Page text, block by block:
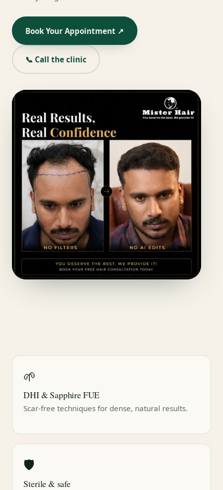
Book Your Appointment ↗
📞 Call the clinic
🌱
DHI & Sapphire FUE
Scar-free techniques for dense, natural results.
🛡
Sterile & safe